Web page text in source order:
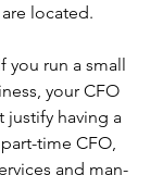
located.
run a small
your CFO
justify having a
time CFO,
and man-